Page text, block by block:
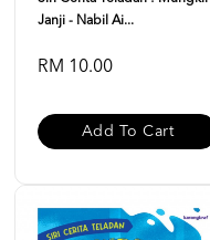
Janji - Nabil Ai...
RM 10.00
Add To Cart